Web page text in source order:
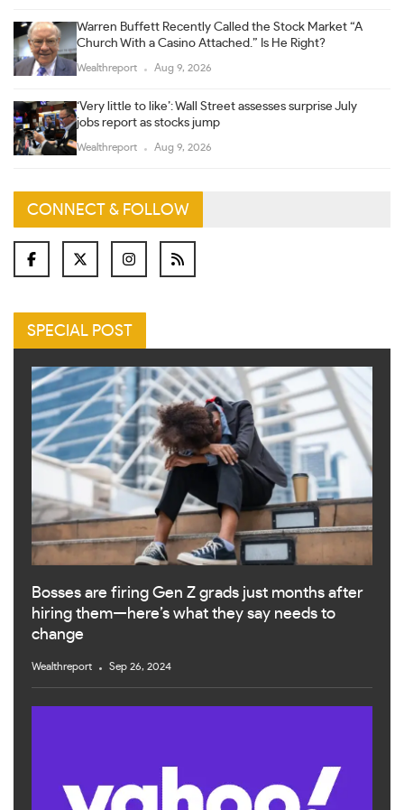
Warren Buffett Recently Called the Stock Market “A
Church With a Casino Attached.” Is He Right?
Wealthreport Aug 9, 2026
‘Very little to like’: Wall Street assesses surprise July
jobs report as stocks jump
Wealthreport Aug 9, 2026
CONNECT & FOLLOW
SPECIAL POST
Bosses are firing Gen Z grads just months after
hiring them—here’s what they say needs to
change
Wealthreport Sep 26, 2024